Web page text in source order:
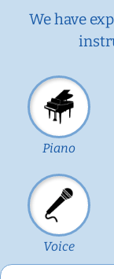
We have
Piano
Voice